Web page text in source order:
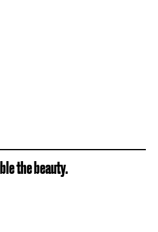
the beauty.